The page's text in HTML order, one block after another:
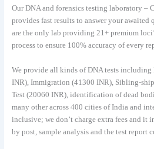
Our DNA and forensics testing laboratory –
provides fast results to answer your awaited
are the only lab providing 21+ premium
process to ensure 100% accuracy of every
We provide all kinds of DNA tests
INR), Immigration (41300 INR), Sibling-
Test (20060 INR), identification of dead
many other across 400 cities of India and
inclusive; we don’t charge extra fees and it
by post, sample analysis and the test report